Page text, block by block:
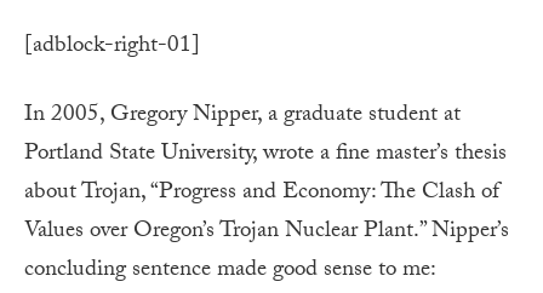
[adblock-right-01]
In 2005, Gregory Nipper, a graduate student at
Portland State University, wrote a fine master’s thesis
about Trojan, “Progress and Economy: The Clash of
Values over Oregon’s Trojan Nuclear Plant.” Nipper’s
concluding sentence made good sense to me: